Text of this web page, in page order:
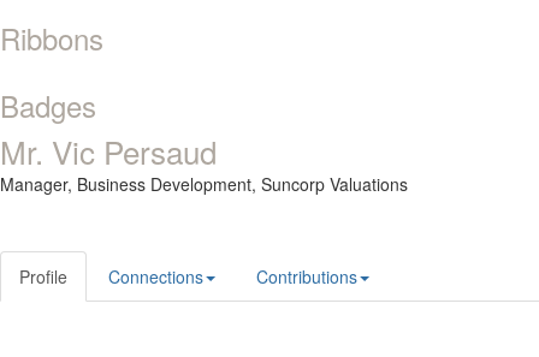
Ribbons
Badges
Mr. Vic Persaud
Manager, Business Development, Suncorp Valuations
Profile Connections Contributions